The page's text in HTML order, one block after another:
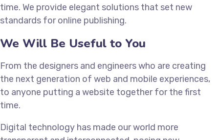
time. We provide elegant solutions that set new
standards for online publishing.
We Will Be Useful to You
From the designers and engineers who are creating
the next generation of web and mobile experiences,
to anyone putting a website together for the first
time.
Digital technology has made our world more